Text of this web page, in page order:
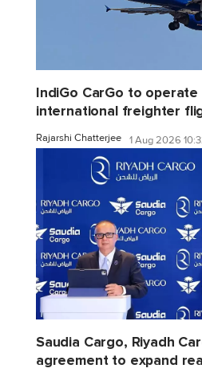
IndiGo CarGo to operate
international freighter
Rajarshi Chatterjee 1 Aug 2026
Saudia Cargo, Riyadh
agreement to expand